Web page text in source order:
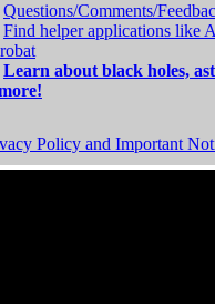
Questions/Comments/
Find helper applications like
Learn about black holes,
Policy and Important